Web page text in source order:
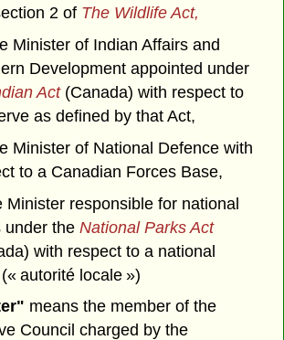
2 of The Wildlife Act,
Minister of Indian Affairs and
Development appointed under
Act(Canada) with respect to
as defined by that Act,
Minister of National Defence with
to a Canadian Forces Base,
Minister responsible for national
under the National Parks Act
with respect to a national
autorité locale »)
means the member of the
Council charged by the